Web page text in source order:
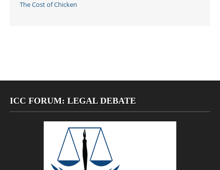
The Cost of Chicken
ICC FORUM: LEGAL DEBATE